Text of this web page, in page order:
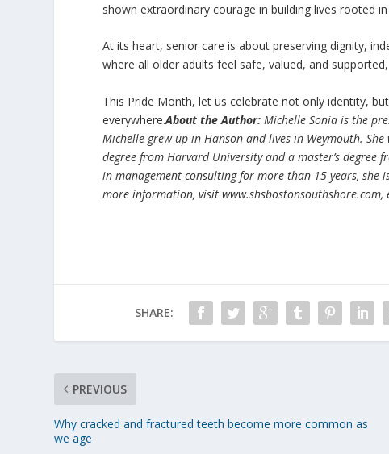
shown extraordinary courage in building lives rooted
At its heart, senior care is about preserving dignity,
where all older adults feel safe, valued, and
This Pride Month, let us celebrate not only identity,
everywhere.About the Author: Michelle Sonia is the
Michelle grew up in Hanson and lives in Weymouth.
degree from Harvard University and a master’s
in management consulting for more than 15 years,
more information, visit
SHARE:
PREVIOUS
Why cracked and fractured teeth become more common as
we age